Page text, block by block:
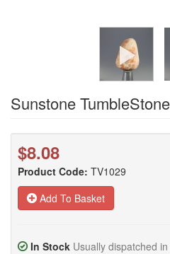
Sunstone
$8.08
Product Code: TV1029
Add To Basket
In Stock Usually dispatched in